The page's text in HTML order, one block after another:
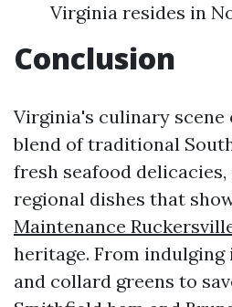
Virginia resides in
Conclusion
Virginia's culinary
blend of traditional
fresh seafood delicacies,
regional dishes that
Maintenance
heritage. From
and collard greens to